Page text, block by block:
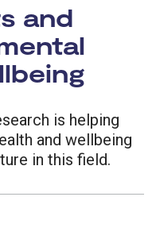
and
is helping
and wellbeing
in this field.